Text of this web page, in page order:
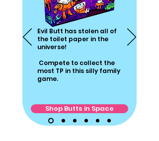
Evil Butt has stolen all of
the toilet paper in the
universe!
Compete to collect the
most TP in this silly family
game.
Shop Butts in Space